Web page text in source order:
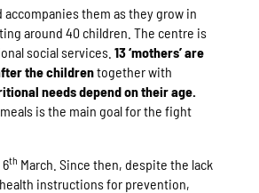
them as they grow in
around 40 children. The centre is
social services. 13 ‘mothers’ are
the childrentogether with
needs depend on their age.
is the main goal for the fight
th March. Since then, despite the lack
instructions for prevention,